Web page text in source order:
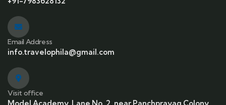
Email Address
info.travelophila@gmail.com
Visit office
Model Academy, Lane No. 2, near Panchprayag Colony,